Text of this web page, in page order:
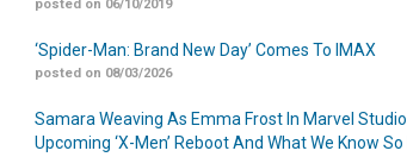
posted on 06/10/2019
‘Spider-Man: Brand New Day’ Comes To IMAX
posted on 08/03/2026
Samara Weaving As Emma Frost In Marvel
Upcoming ‘X-Men’ Reboot And What We Know So